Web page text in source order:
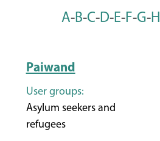
A-B-C-D-E-F-G-H
Paiwand
User groups:
Asylum seekers and
refugees